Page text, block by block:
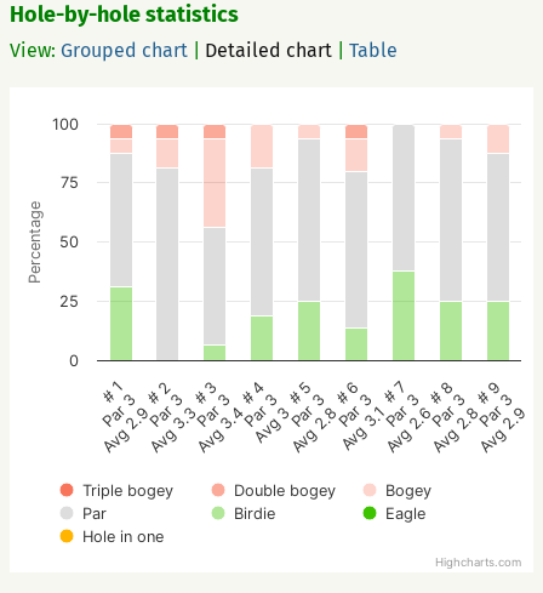
Hole-by-hole statistics
View: Grouped chart Detailed chart Table
Percentage
Triple bogey Double bogey
Bogey
Par
Birdie
Eagle
Hole in one
# 1
Par 3
Avg 2.9
# 2
Par 3
Avg 3.3
# 3
Par 3
Avg 3.4
# 4
Par 3
Avg 3
# 5
Par 3
Avg 2.8
# 6
Par 3
Avg 3.1
# 7
Par 3
Avg 2.6
# 8
Par 3
Avg 2.8
# 9
Par 3
Avg 2.9
0
25
50
75
100
Highcharts.com